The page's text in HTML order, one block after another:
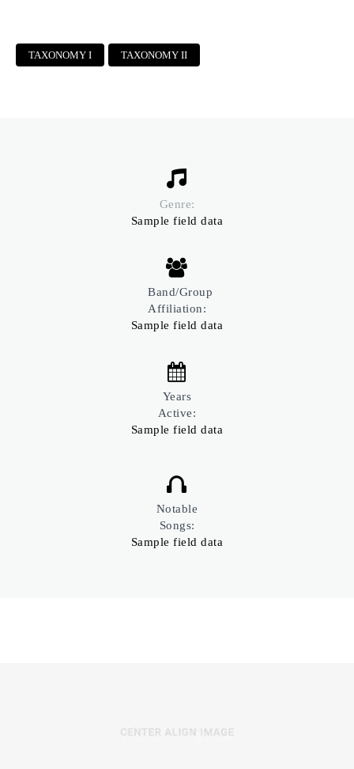
TAXONOMY I TAXONOMY II
Genre:
Sample field data
Band/Group
Affiliation:
Sample field data
Years
Active:
Sample field data
Notable
Songs:
Sample field data